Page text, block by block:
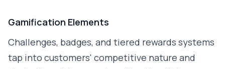
Gamification Elements
Challenges, badges, and tiered rewards systems
tap into customers' competitive nature and